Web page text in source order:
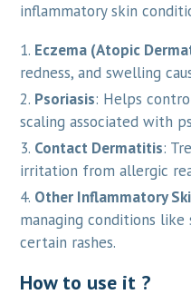
inflammatory skin
Eczema (Atopic
redness, and swelling
Psoriasis: Helps
scaling associated with
Contact Dermatitis:
irritation from allergic
Other Inflammatory
managing conditions
certain rashes.
How to use it ?